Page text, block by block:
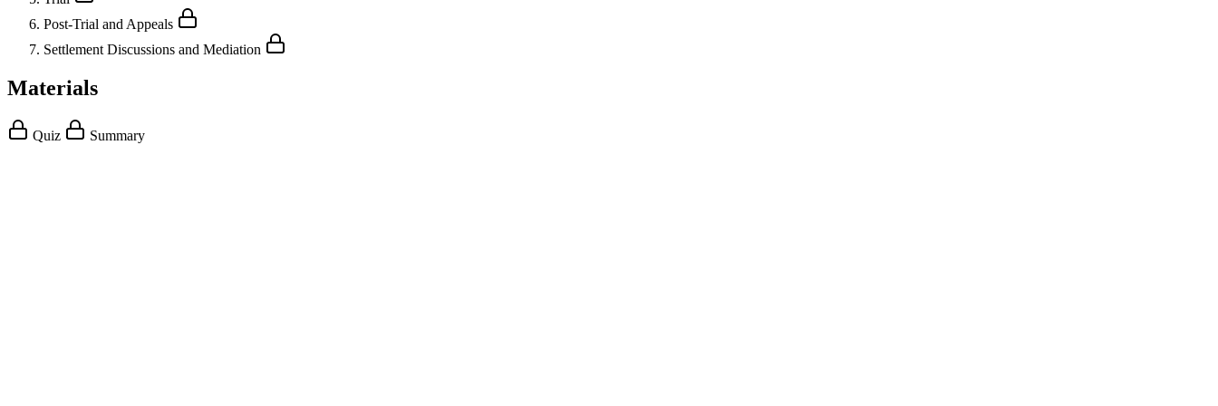
Post-Trial and Appeals
Settlement Discussions and Mediation
Materials
Quiz Summary